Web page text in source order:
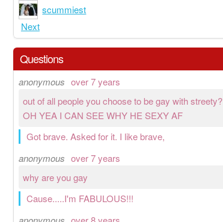
scummiest
Next
Questions
anonymous over 7 years
out of all people you choose to be gay with streety?
OH YEA I CAN SEE WHY HE SEXY AF
Got brave. Asked for it. I like brave,
anonymous over 7 years
why are you gay
Cause.....I'm FABULOUS!!!